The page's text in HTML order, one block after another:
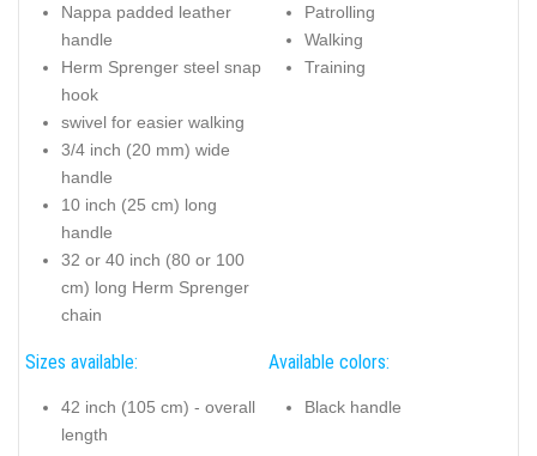
Nappa padded leather
handle
Herm Sprenger steel snap
hook
swivel for easier walking
3/4 inch (20 mm) wide
handle
10 inch (25 cm) long
handle
32 or 40 inch (80 or 100
cm) long Herm Sprenger
chain
Patrolling
Walking
Training
Sizes available:
42 inch (105 cm) - overall
length
Available colors:
Black handle